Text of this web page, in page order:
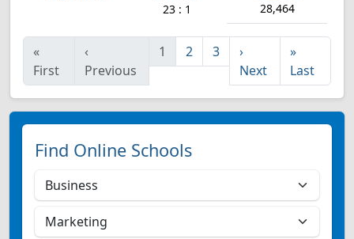
23 : 1 28,464
«
First
‹
Previous
1 2 3
›
Next
»
Last
Find Online Schools